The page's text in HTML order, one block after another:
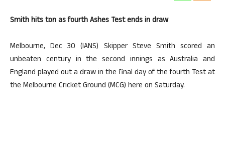
Smith hits ton as fourth Ashes Test ends in draw
Melbourne, Dec 30 (IANS) Skipper Steve Smith scored an
unbeaten century in the second innings as Australia and
England played out a draw in the final day of the fourth Test at
the Melbourne Cricket Ground (MCG) here on Saturday.